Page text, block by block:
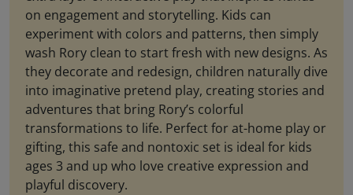
on engagement and storytelling. Kids can
experiment with colors and patterns, then simply
wash Rory clean to start fresh with new designs. As
they decorate and redesign, children naturally dive
into imaginative pretend play, creating stories and
adventures that bring Rory’s colorful
transformations to life. Perfect for at-home play or
gifting, this safe and nontoxic set is ideal for kids
ages 3 and up who love creative expression and
playful discovery.